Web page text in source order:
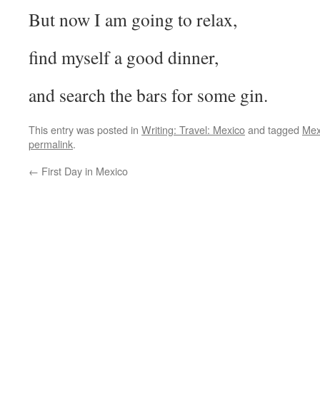
But now I am going to relax,
find myself a good dinner,
and search the bars for some gin.
This entry was posted in Writing: Travel: Mexicoand tagged
permalink.
← First Day in Mexico